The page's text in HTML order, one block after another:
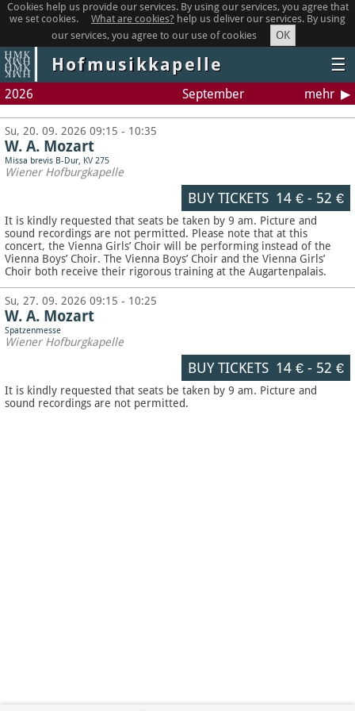
Cookies help us provide our services. By using our services, you agree that
we set cookies.
What are cookies? help us deliver our services. By using
our services, you agree to our use of cookies
OK
Hofmusikkapelle ☰
2026 September mehr
Su, 20. 09. 2026 09:15 - 10:35
W. A. Mozart
Missa brevis B-Dur, KV 275
Wiener Hofburgkapelle
BUY TICKETS 14 €- 52 €
It is kindly requested that seats be taken by 9 am. Picture and
sound recordings are not permitted. Please note that at this
concert, the Vienna Girls’ Choir will be performing instead of the
Vienna Boys’ Choir. The Vienna Boys’ Choir and the Vienna Girls’
Choir both receive their rigorous training at the Augartenpalais.
Su, 27. 09. 2026 09:15 - 10:25
W. A. Mozart
Spatzenmesse
Wiener Hofburgkapelle
BUY TICKETS 14 €- 52 €
It is kindly requested that seats be taken by 9 am. Picture and
sound recordings are not permitted.